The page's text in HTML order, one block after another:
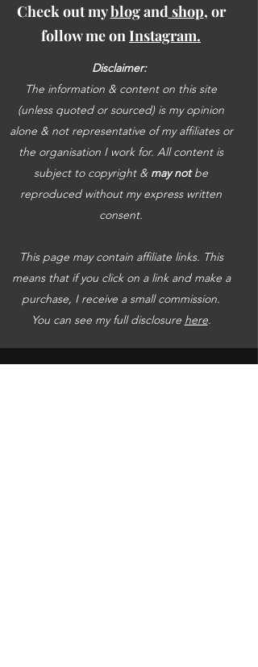
Check out myblogand shop, or
follow me on Instagram.
Disclaimer:
The information & content on this site
(unless quoted or sourced) is my opinion
alone & not representative of my affiliates or
the organisation I work for. All content is
subject to copyright & may notbe
reproduced without my express written
consent.
This page may contain affiliate links. This
means that if you click on a link and make a
purchase, I receive a small commission.
You can see my full disclosure here.